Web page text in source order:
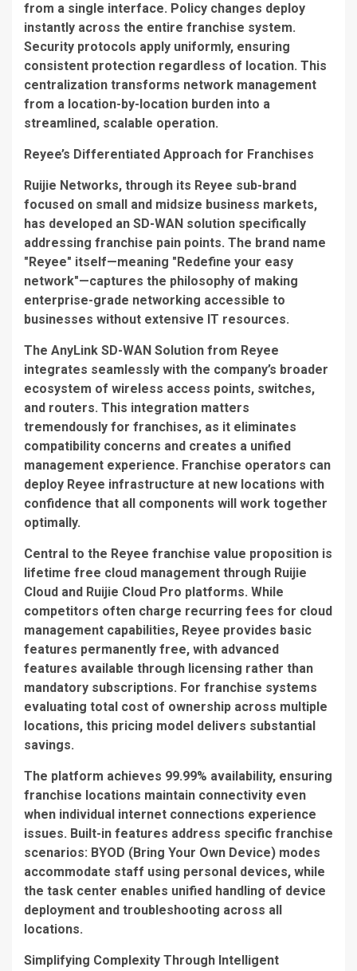
from a single interface. Policy changes deploy
instantly across the entire franchise system.
Security protocols apply uniformly, ensuring
consistent protection regardless of location. This
centralization transforms network management
from a location-by-location burden into a
streamlined, scalable operation.
Reyee’s Differentiated Approach for Franchises
Ruijie Networks, through its Reyee sub-brand
focused on small and midsize business markets,
has developed an SD-WAN solution specifically
addressing franchise pain points. The brand name
"Reyee" itself—meaning "Redefine your easy
network"—captures the philosophy of making
enterprise-grade networking accessible to
businesses without extensive IT resources.
The AnyLink SD-WAN Solution from Reyee
integrates seamlessly with the company’s broader
ecosystem of wireless access points, switches,
and routers. This integration matters
tremendously for franchises, as it eliminates
compatibility concerns and creates a unified
management experience. Franchise operators can
deploy Reyee infrastructure at new locations with
confidence that all components will work together
optimally.
Central to the Reyee franchise value proposition is
lifetime free cloud management through Ruijie
Cloud and Ruijie Cloud Pro platforms. While
competitors often charge recurring fees for cloud
management capabilities, Reyee provides basic
features permanently free, with advanced
features available through licensing rather than
mandatory subscriptions. For franchise systems
evaluating total cost of ownership across multiple
locations, this pricing model delivers substantial
savings.
The platform achieves 99.99% availability, ensuring
franchise locations maintain connectivity even
when individual internet connections experience
issues. Built-in features address specific franchise
scenarios: BYOD (Bring Your Own Device) modes
accommodate staff using personal devices, while
the task center enables unified handling of device
deployment and troubleshooting across all
locations.
Simplifying Complexity Through Intelligent